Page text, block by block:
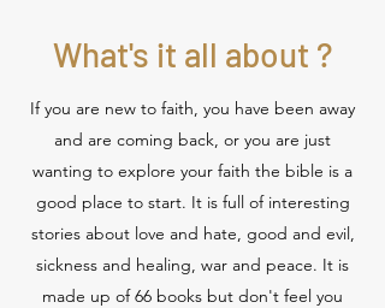
What's it all about ?
If you are new to faith, you have been away
and are coming back, or you are just
wanting to explore your faith the bible is a
good place to start. It is full of interesting
stories about love and hate, good and evil,
sickness and healing, war and peace. It is
made up of 66 books but don't feel you